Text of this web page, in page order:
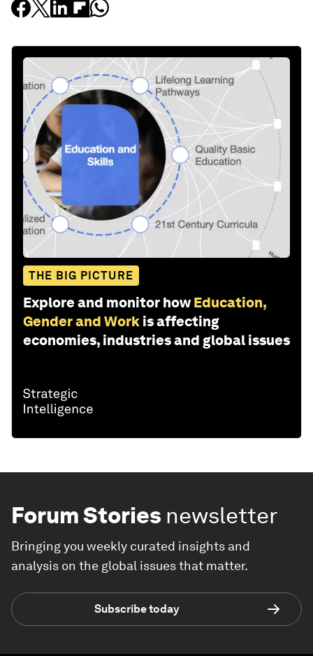
THE BIG PICTURE
Explore and monitor how Education,
Gender and Work is affecting
economies, industries and global issues
Forum Stories newsletter
Bringing you weekly curated insights and
analysis on the global issues that matter.
Subscribe today